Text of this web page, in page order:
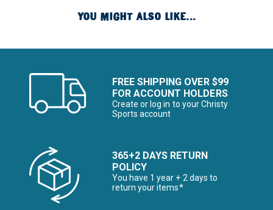
YOU MIGHT ALSO LIKE...
FREE SHIPPING OVER $99
FOR ACCOUNT HOLDERS
Create or log in to your Christy
Sports account
365+2 DAYS RETURN
POLICY
You have 1 year + 2 days to
return your items*